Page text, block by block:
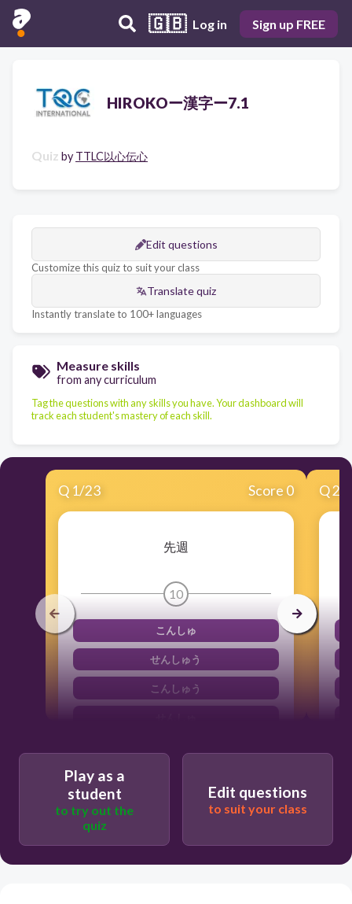
🇬🇧 Log in Sign up FREE
HIROKOー漢字ー7.1
Quiz by TTLC以心伝心
Edit questions
Customize this quiz to suit your class
Translate quiz
Instantly translate to 100+ languages
Measure skills
from any curriculum
Tag the questions with any skills you have. Your dashboard will
track each student's mastery of each skill.
Q 1/23 Score 0
先週
10
こんしゅ
せんしゅう
こんしゅう
Q2
Play as a
student
to try out the
quiz
Edit questions
to suit your class